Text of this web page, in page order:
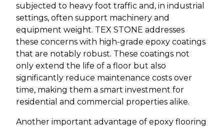
subjected to heavy foot traffic and, in industrial
settings, often support machinery and
equipment weight. TEX STONE addresses
these concerns with high-grade epoxy coatings
that are notably robust. These coatings not
only extend the life of a floor but also
significantly reduce maintenance costs over
time, making them a smart investment for
residential and commercial properties alike.
Another important advantage of epoxy flooring